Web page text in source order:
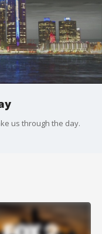
us through the day.